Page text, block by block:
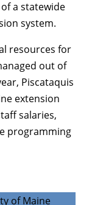
a statewide
system.
resources for
out of
Piscataquis
extension
salaries,
programming
of Maine